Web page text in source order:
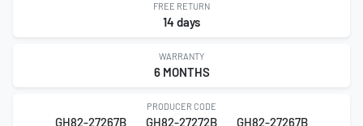
FREE RETURN
14 days
WARRANTY
6 MONTHS
PRODUCER CODE
GH82-27267B GH82-27272B
GH82-27267B